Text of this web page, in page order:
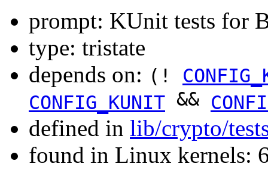
prompt: KUnit tests for
type: tristate
depends on: (!
CONFIG_KUNIT &&
defined in lib/crypto/
found in Linux kernels: